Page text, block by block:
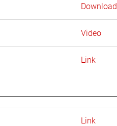
Download
Video
Link
Link